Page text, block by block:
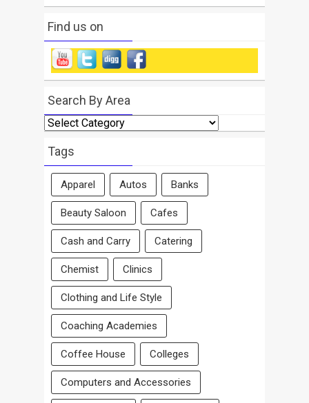
Find us on
Search By Area
Search
By
Area
Tags
Apparel Autos Banks
Beauty Saloon Cafes
Cash and Carry Catering
Chemist Clinics
Clothing and Life Style
Coaching Academies
Coffee House Colleges
Computers and Accessories